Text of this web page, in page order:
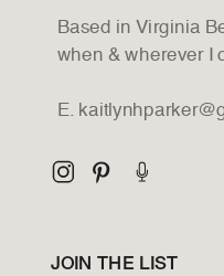
Based in Virginia
when & wherever I
E.
JOIN THE LIST